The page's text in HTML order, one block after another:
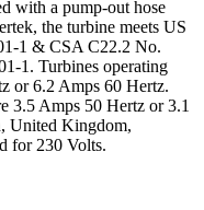
with a pump-out hose
the turbine meets US
1 & CSA C22.2 No.
1. Turbines operating
or 6.2 Amps 60 Hertz.
3.5 Amps 50 Hertz or 3.1
United Kingdom,
for 230 Volts.